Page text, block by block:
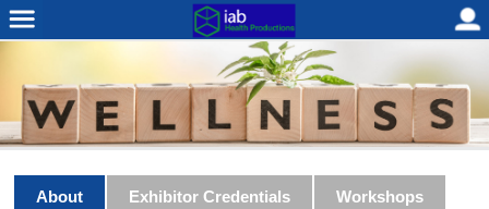
About Exhibitor Credentials Workshops